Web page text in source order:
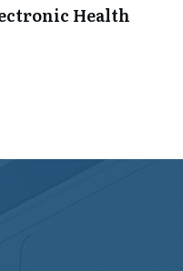
Health